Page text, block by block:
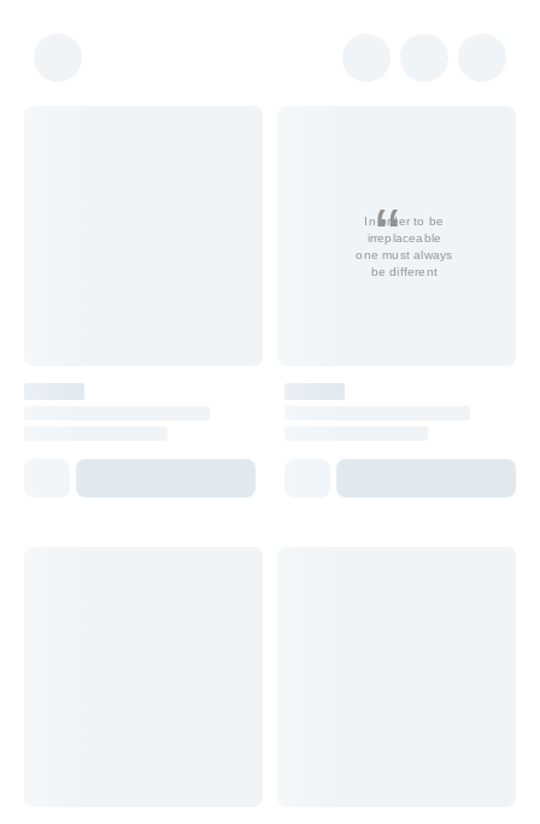
In order to be
irreplaceable
one must always
be different